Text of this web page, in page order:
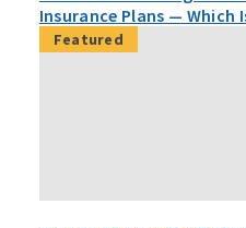
Insurance Plans — Which
Featured